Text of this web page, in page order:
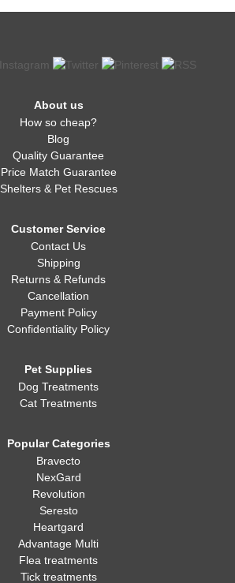
About us
How so cheap?
Blog
Quality Guarantee
Price Match Guarantee
Shelters & Pet Rescues
Customer Service
Contact Us
Shipping
Returns & Refunds
Cancellation
Payment Policy
Confidentiality Policy
Pet Supplies
Dog Treatments
Cat Treatments
Popular Categories
Bravecto
NexGard
Revolution
Seresto
Heartgard
Advantage Multi
Flea treatments
Tick treatments